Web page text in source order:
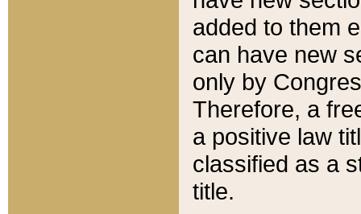
added to them
can have new
only by
Therefore, a
a positive law
classified as a
title.